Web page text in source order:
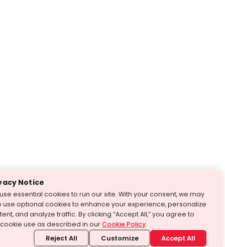
Notice
essential cookies to run our site. With your consent, we may
use optional cookies to enhance your experience, personalize
and analyze traffic. By clicking “Accept All,” you agree to
use as described in ourCookie Policy.
Reject All Customize Accept All